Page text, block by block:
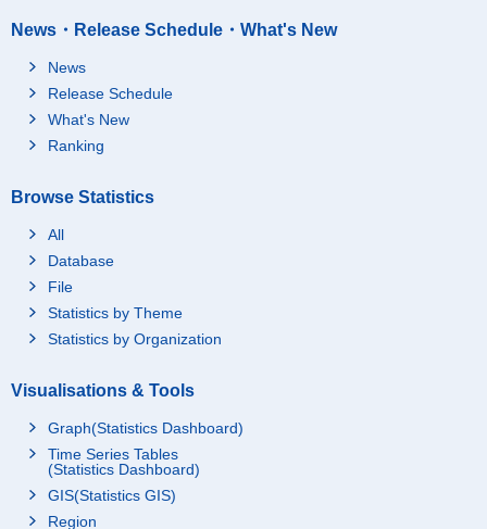
News・Release Schedule・What's New
News
Release Schedule
What's New
Ranking
Browse Statistics
All
Database
File
Statistics by Theme
Statistics by Organization
Visualisations & Tools
Graph(Statistics Dashboard)
Time Series Tables
(Statistics Dashboard)
GIS(Statistics GIS)
Region